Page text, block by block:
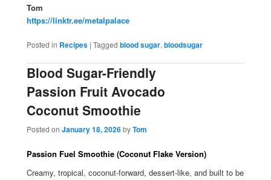
Tom
https://linktr.ee/metalpalace
Posted in Recipes | Tagged blood sugar, bloodsugar
Blood Sugar-Friendly
Passion Fruit Avocado
Coconut Smoothie
Posted on January 18, 2026 byTom
Passion Fuel Smoothie (Coconut Flake Version)
Creamy, tropical, coconut-forward, dessert-like, and built to be